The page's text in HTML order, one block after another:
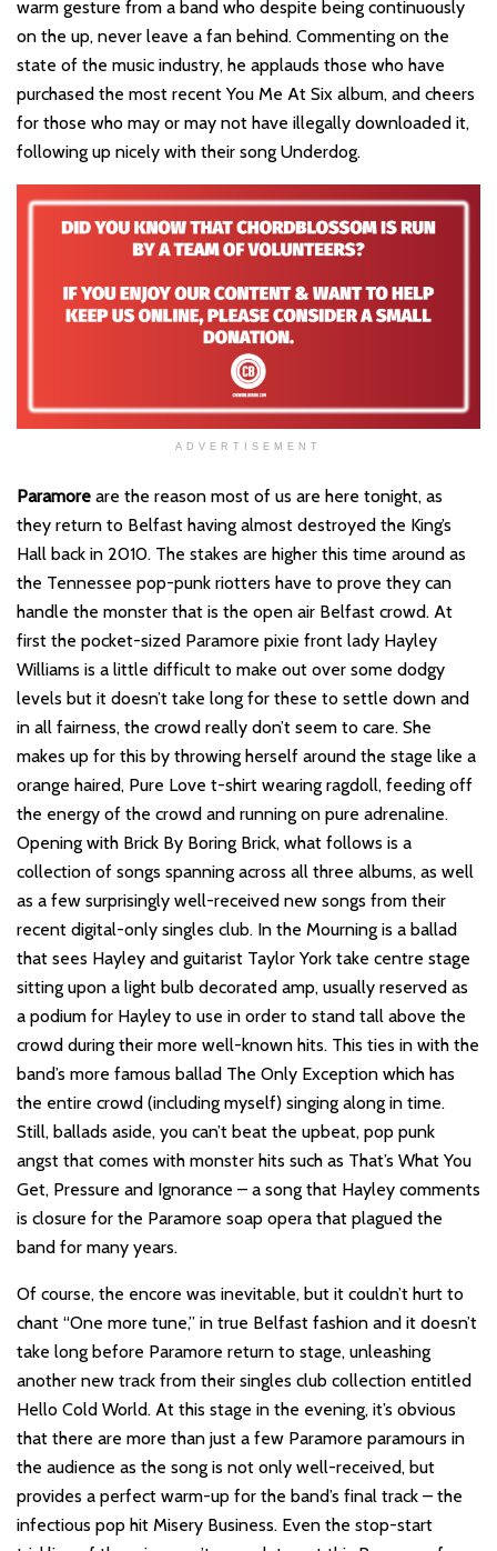
warm gesture from a band who despite being continuously
on the up, never leave a fan behind. Commenting on the
state of the music industry, he applauds those who have
purchased the most recent You Me At Six album, and cheers
for those who may or may not have illegally downloaded it,
following up nicely with their song Underdog.
ADVERTISEMENT
Paramore are the reason most of us are here tonight, as
they return to Belfast having almost destroyed the King’s
Hall back in 2010. The stakes are higher this time around as
the Tennessee pop-punk riotters have to prove they can
handle the monster that is the open air Belfast crowd. At
first the pocket-sized Paramore pixie front lady Hayley
Williams is a little difficult to make out over some dodgy
levels but it doesn’t take long for these to settle down and
in all fairness, the crowd really don’t seem to care. She
makes up for this by throwing herself around the stage like a
orange haired, Pure Love t-shirt wearing ragdoll, feeding off
the energy of the crowd and running on pure adrenaline.
Opening with Brick By Boring Brick, what follows is a
collection of songs spanning across all three albums, as well
as a few surprisingly well-received new songs from their
recent digital-only singles club. In the Mourning is a ballad
that sees Hayley and guitarist Taylor York take centre stage
sitting upon a light bulb decorated amp, usually reserved as
a podium for Hayley to use in order to stand tall above the
crowd during their more well-known hits. This ties in with the
band’s more famous ballad The Only Exception which has
the entire crowd (including myself) singing along in time.
Still, ballads aside, you can’t beat the upbeat, pop punk
angst that comes with monster hits such as That’s What You
Get, Pressure and Ignorance – a song that Hayley comments
is closure for the Paramore soap opera that plagued the
band for many years.
Of course, the encore was inevitable, but it couldn’t hurt to
chant “One more tune,” in true Belfast fashion and it doesn’t
take long before Paramore return to stage, unleashing
another new track from their singles club collection entitled
Hello Cold World. At this stage in the evening, it’s obvious
that there are more than just a few Paramore paramours in
the audience as the song is not only well-received, but
provides a perfect warm-up for the band’s final track – the
infectious pop hit Misery Business. Even the stop-start